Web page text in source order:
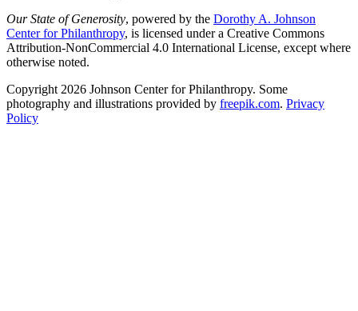
Our State of Generosity, powered by the Dorothy A. Johnson
Center for Philanthropy, is licensed under a Creative Commons
Attribution-NonCommercial 4.0 International License, except where
otherwise noted.
Copyright 2026 Johnson Center for Philanthropy. Some
photography and illustrations provided by freepik.com. Privacy
Policy